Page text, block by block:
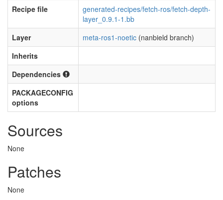
Recipe file
generated-recipes/fetch-ros/fetch-depth-
layer_0.9.1-1.bb
Layer
meta-ros1-noetic (nanbield branch)
Inherits
Dependencies
PACKAGECONFIG
options
Sources
None
Patches
None